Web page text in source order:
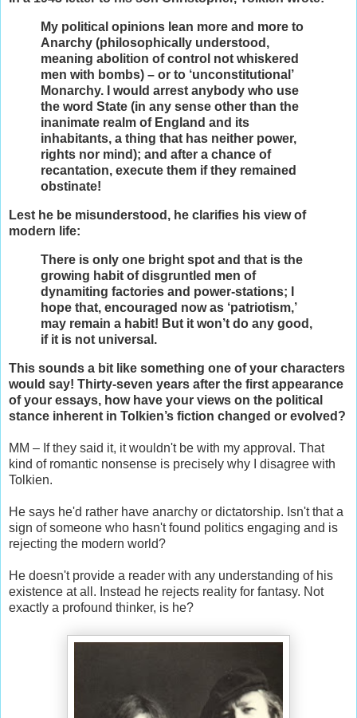
My political opinions lean more and more to
Anarchy (philosophically understood,
meaning abolition of control not whiskered
men with bombs) – or to ‘unconstitutional’
Monarchy. I would arrest anybody who use
the word State (in any sense other than the
inanimate realm of England and its
inhabitants, a thing that has neither power,
rights nor mind); and after a chance of
recantation, execute them if they remained
obstinate!
Lest he be misunderstood, he clarifies his view of
modern life:
There is only one bright spot and that is the
growing habit of disgruntled men of
dynamiting factories and power-stations; I
hope that, encouraged now as ‘patriotism,’
may remain a habit! But it won’t do any good,
if it is not universal.
This sounds a bit like something one of your characters
would say! Thirty-seven years after the first appearance
of your essays, how have your views on the political
stance inherent in Tolkien’s fiction changed or evolved?
MM – If they said it, it wouldn't be with my approval. That
kind of romantic nonsense is precisely why I disagree with
Tolkien.
He says he'd rather have anarchy or dictatorship. Isn't that a
sign of someone who hasn't found politics engaging and is
rejecting the modern world?
He doesn't provide a reader with any understanding of his
existence at all. Instead he rejects reality for fantasy. Not
exactly a profound thinker, is he?